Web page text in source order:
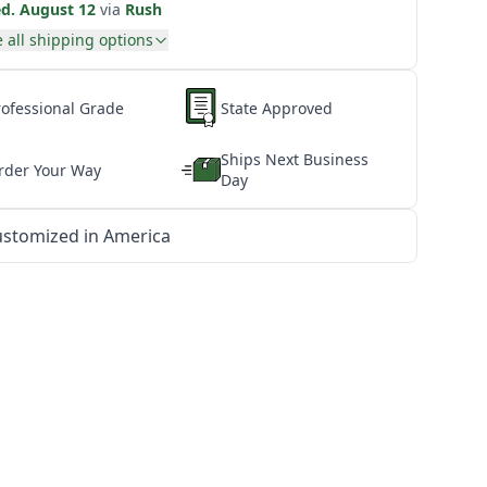
August 12 via Rush
all shipping options
Grade State Approved
Your Way
Ships Next Business
Day
in America